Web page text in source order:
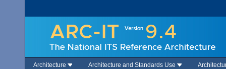
Architecture Architecture and Standards Use